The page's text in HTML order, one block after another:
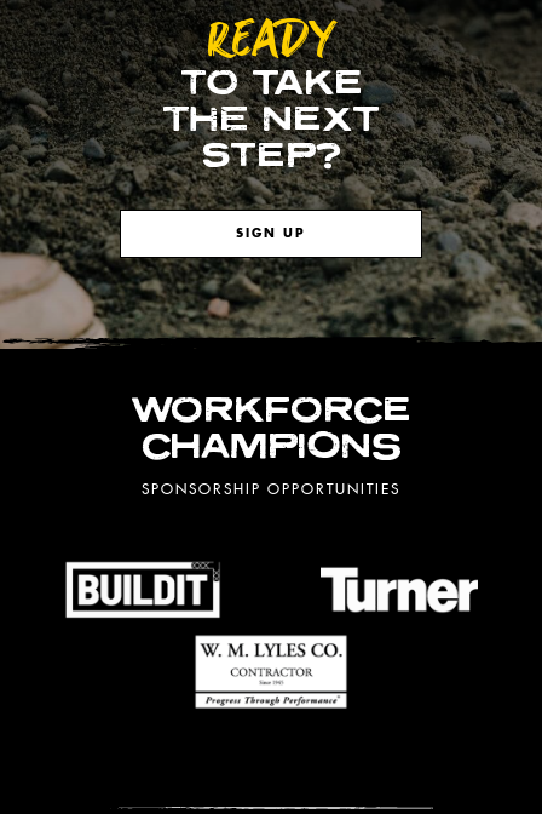
READY
TO TAKE
THE NEXT
STEP?
SIGN UP
WORKFORCE
CHAMPIONS
SPONSORSHIP OPPORTUNITIES